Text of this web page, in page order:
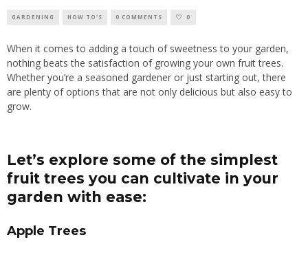
GARDENING HOW TO'S 0 COMMENTS 0
When it comes to adding a touch of sweetness to your garden,
nothing beats the satisfaction of growing your own fruit trees.
Whether you’re a seasoned gardener or just starting out, there
are plenty of options that are not only delicious but also easy to
grow.
Let’s explore some of the simplest
fruit trees you can cultivate in your
garden with ease:
Apple Trees